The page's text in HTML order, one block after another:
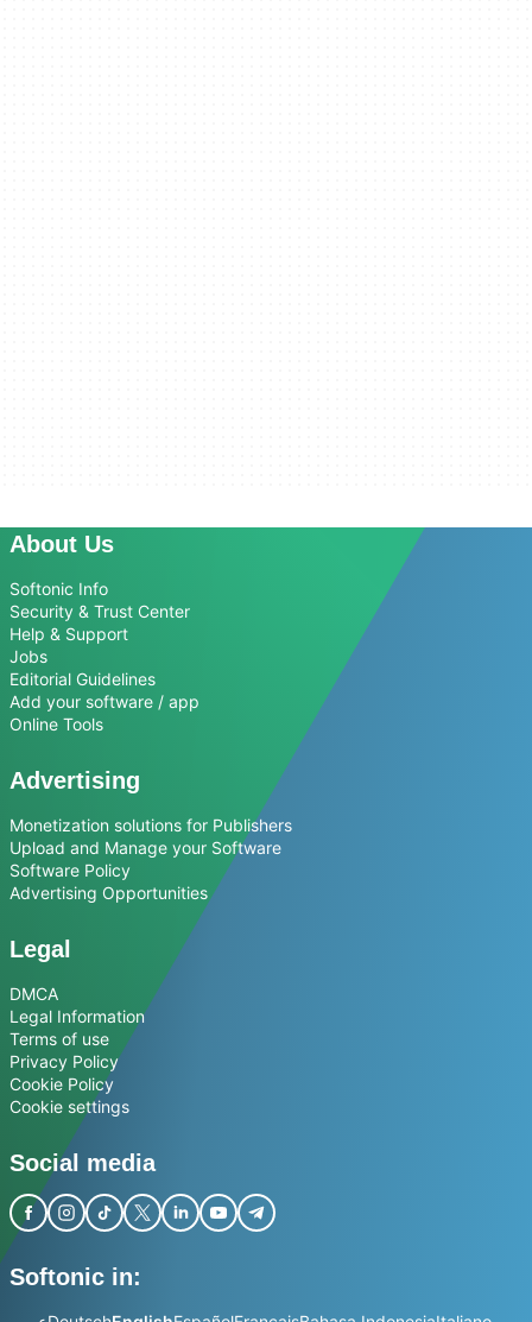
About Us
Softonic Info
Security & Trust Center
Help & Support
Jobs
Editorial Guidelines
Add your software / app
Online Tools
Advertising
Monetization solutions for Publishers
Upload and Manage your Software
Software Policy
Advertising Opportunities
Legal
DMCA
Legal Information
Terms of use
Privacy Policy
Cookie Policy
Cookie settings
Social media
Softonic in: